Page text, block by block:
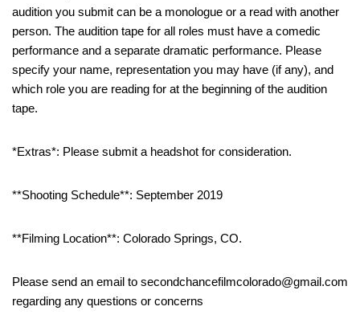
audition you submit can be a monologue or a read with another
person. The audition tape for all roles must have a comedic
performance and a separate dramatic performance. Please
specify your name, representation you may have (if any), and
which role you are reading for at the beginning of the audition
tape.
*Extras*: Please submit a headshot for consideration.
**Shooting Schedule**: September 2019
**Filming Location**: Colorado Springs, CO.
Please send an email to secondchancefilmcolorado@gmail.com
regarding any questions or concerns